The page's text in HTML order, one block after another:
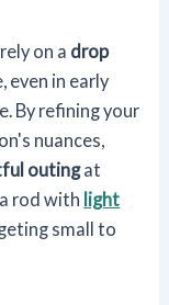
on a drop
even in early
By refining your
nuances,
outingat
rod with light
small to